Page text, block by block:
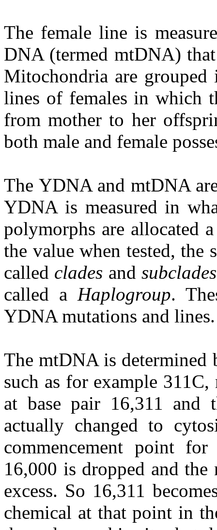
The female line is
DNA (termed mtDNA) that
Mitochondria are
lines of females in which
from mother to her
both male and female
The YDNA and mtDNA
YDNA is measured in
polymorphs are allocated
the value when tested, the
called clades andsubclades
called aHaplogroup.
YDNA mutations and lines.
The mtDNA is
such as for example
at base pair 16,311 and
actually changed to
commencement point
16,000 is dropped and the
excess. So 16,311
chemical at that point in